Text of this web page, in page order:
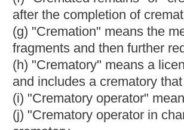
(r) "Funeral service licensee" means a
funeral directing.
(s) "License" means a license, which is
(1) Practice embalming and funeral
(2) Operate a crematory or a funeral
(t) "Licensee" means a person holding a
(u) "Licensee in charge" means a
funeral establishment.
(v) "Memorial service" means a service,
(w) "Mortuary" means a licensed place
(x) "Person" means an individual,